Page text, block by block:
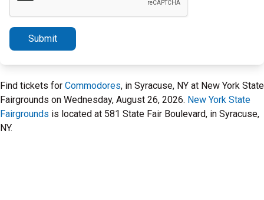
Submit
Find tickets for Commodores, in Syracuse, NY at New York State
Fairgrounds on Wednesday, August 26, 2026. New York State
Fairgrounds is located at 581 State Fair Boulevard, in Syracuse,
NY.